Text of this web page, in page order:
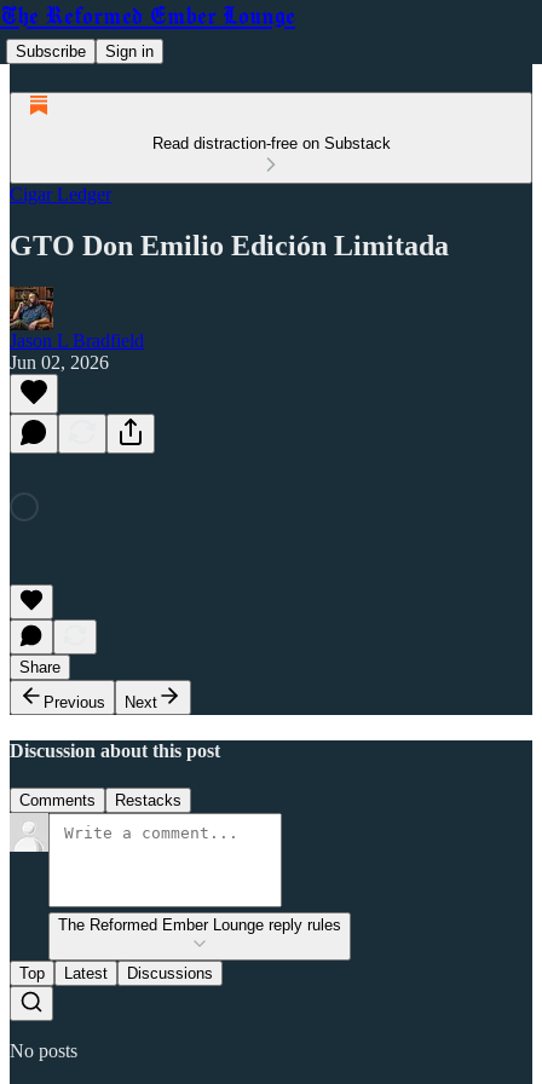
The Reformed Ember Lounge
Subscribe Sign in
Read distraction-free on Substack
Cigar Ledger
GTO Don Emilio Edición Limitada
Jason L Bradfield
Jun 02, 2026
Share
Previous
Next
Discussion about this post
Comments Restacks
The Reformed Ember Lounge reply rules
Top Latest Discussions
No posts